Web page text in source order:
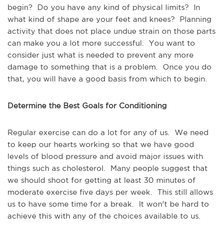
begin? Do you have any kind of physical limits? In
what kind of shape are your feet and knees? Planning
activity that does not place undue strain on those parts
can make you a lot more successful. You want to
consider just what is needed to prevent any more
damage to something that is a problem. Once you do
that, you will have a good basis from which to begin.
Determine the Best Goals for Conditioning
Regular exercise can do a lot for any of us. We need
to keep our hearts working so that we have good
levels of blood pressure and avoid major issues with
things such as cholesterol. Many people suggest that
we should shoot for getting at least 30 minutes of
moderate exercise five days per week. This still allows
us to have some time for a break. It won't be hard to
achieve this with any of the choices available to us.